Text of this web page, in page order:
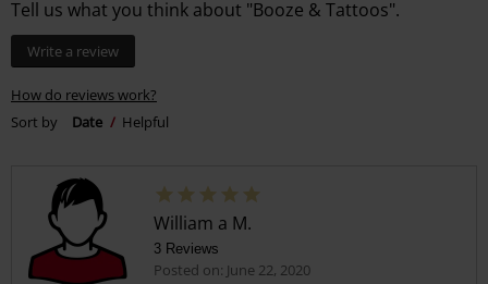
Tell us what you think about "Booze & Tattoos".
Write a review
How do reviews work?
Sort by
Date Helpful
William a M.
3 Reviews
Posted on: June 22, 2020